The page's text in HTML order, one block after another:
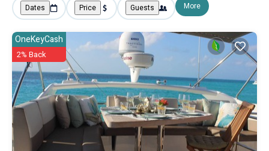
Dates Price Guests More
OneKeyCash
2% Back